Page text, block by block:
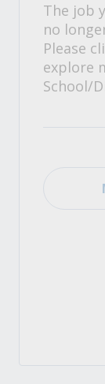
The job
no
Please
explore
School/